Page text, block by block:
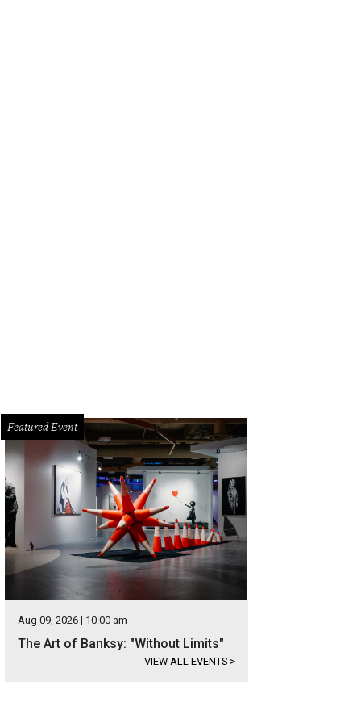
Featured Event
Aug 09, 2026 | 10:00 am
The Art of Banksy: "Without Limits"
VIEW ALL EVENTS >